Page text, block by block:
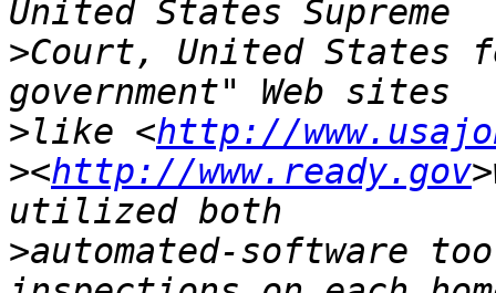
>Court, United States
>like <http://
><http://www.ready.gov
>automated-software